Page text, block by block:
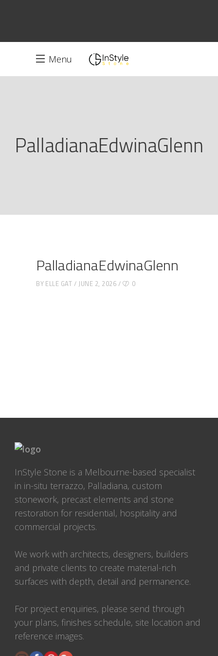
Menu
PalladianaEdwinaGlenn
PalladianaEdwinaGlenn
BY ELLE GAT JUNE 2, 2026 0
InStyle Stone is a Melbourne-based specialist
in in-situ terrazzo, Palladiana, custom
stonework, precast elements and stone
restoration for residential, hospitality and
commercial projects.
We work with architects, designers, builders
and private clients to create material-rich
surfaces with depth, detail and permanence.
For project enquiries, please send through
your plans, finishes schedule, site location and
reference images.